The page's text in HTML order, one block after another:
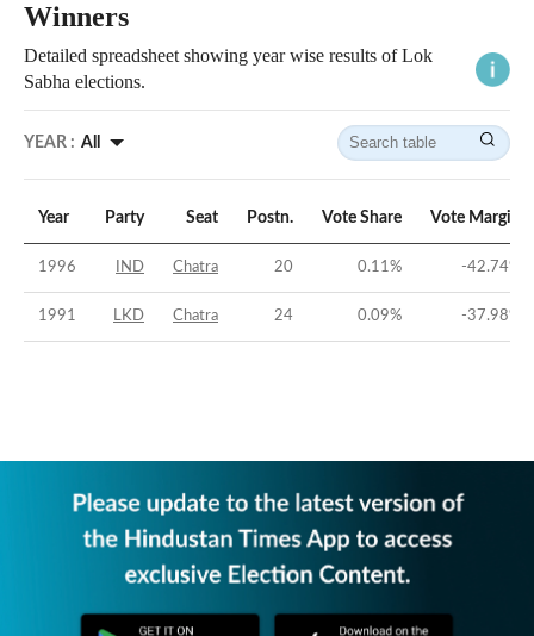
Winners
Detailed spreadsheet showing year wise results of Lok
Sabha elections.
YEAR : All
Year Party Seat Postn. Vote Share Vote Margin
1996 IND Chatra 20 0.11% -42.74%
1991 LKD Chatra 24 0.09% -37.98%